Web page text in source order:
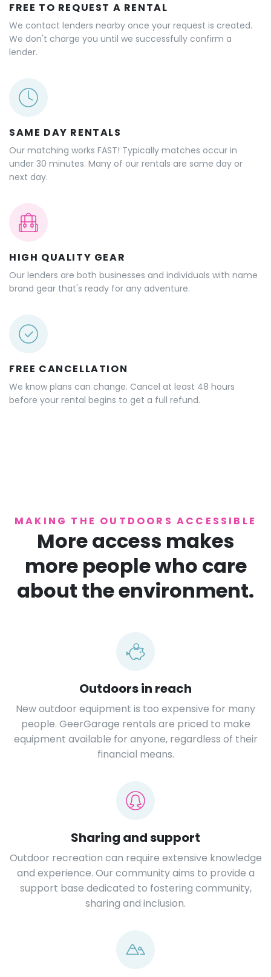
FREE TO REQUEST A RENTAL
We contact lenders nearby once your request is created.
We don't charge you until we successfully confirm a
lender.
SAME DAY RENTALS
Our matching works FAST! Typically matches occur in
under 30 minutes. Many of our rentals are same day or
next day.
HIGH QUALITY GEAR
Our lenders are both businesses and individuals with name
brand gear that's ready for any adventure.
FREE CANCELLATION
We know plans can change. Cancel at least 48 hours
before your rental begins to get a full refund.
MAKING THE OUTDOORS ACCESSIBLE
More access makes
more people who care
about the environment.
Outdoors in reach
New outdoor equipment is too expensive for many
people. GeerGarage rentals are priced to make
equipment available for anyone, regardless of their
financial means.
Sharing and support
Outdoor recreation can require extensive knowledge
and experience. Our community aims to provide a
support base dedicated to fostering community,
sharing and inclusion.